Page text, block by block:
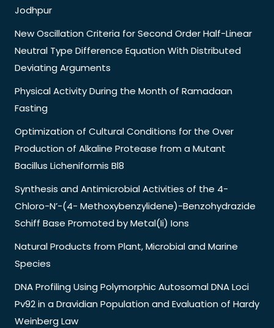
Jodhpur
New Oscillation Criteria for Second Order Half-Linear
Neutral Type Difference Equation With Distributed
Deviating Arguments
Physical Activity During the Month of Ramadaan
Fasting
Optimization of Cultural Conditions for the Over
Production of Alkaline Protease from a Mutant
Bacillus Licheniformis Bl8
Synthesis and Antimicrobial Activities of the 4-
Chloro-N’-(4- Methoxybenzylidene)-Benzohydrazide
Schiff Base Promoted by Metal(Ii) Ions
Natural Products from Plant, Microbial and Marine
Species
DNA Profiling Using Polymorphic Autosomal DNA Loci
Pv92 in a Dravidian Population and Evaluation of Hardy
Weinberg Law